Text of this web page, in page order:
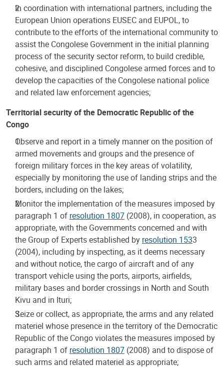
In coordination with international partners, including the
European Union operations EUSEC and EUPOL, to
contribute to the efforts of the international community to
assist the Congolese Government in the initial planning
process of the security sector reform, to build credible,
cohesive, and disciplined Congolese armed forces and to
develop the capacities of the Congolese national police
and related law enforcement agencies;
Territorial security of the Democratic Republic of the
Congo
Observe and report in a timely manner on the position of
armed movements and groups and the presence of
foreign military forces in the key areas of volatility,
especially by monitoring the use of landing strips and the
borders, including on the lakes;
Monitor the implementation of the measures imposed by
paragraph 1 of resolution 1807 (2008), in cooperation, as
appropriate, with the Governments concerned and with
the Group of Experts established by resolution 1533
(2004), including by inspecting, as it deems necessary
and without notice, the cargo of aircraft and of any
transport vehicle using the ports, airports, airfields,
military bases and border crossings in North and South
Kivu and in Ituri;
Seize or collect, as appropriate, the arms and any related
materiel whose presence in the territory of the Democratic
Republic of the Congo violates the measures imposed by
paragraph 1 of resolution 1807 (2008) and to dispose of
such arms and related materiel as appropriate;